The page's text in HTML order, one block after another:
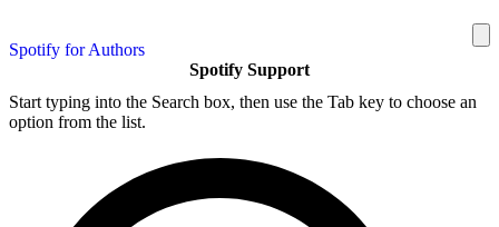
Spotify for Authors
Spotify Support
Start typing into the Search box, then use the Tab key to choose an
option from the list.